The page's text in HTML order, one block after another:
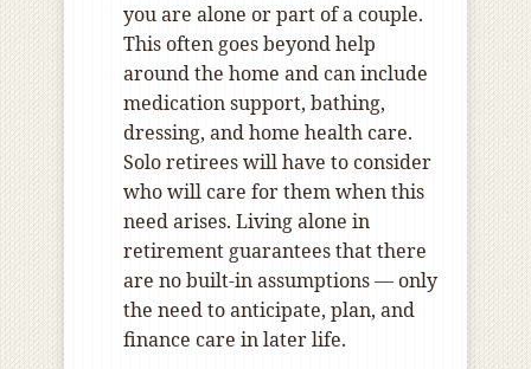
you are alone or part of a couple.
This often goes beyond help
around the home and can include
medication support, bathing,
dressing, and home health care.
Solo retirees will have to consider
who will care for them when this
need arises. Living alone in
retirement guarantees that there
are no built-in assumptions — only
the need to anticipate, plan, and
finance care in later life.